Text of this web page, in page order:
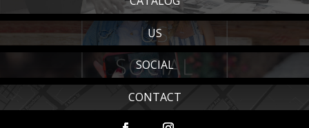
US
SOCIAL
CONTACT